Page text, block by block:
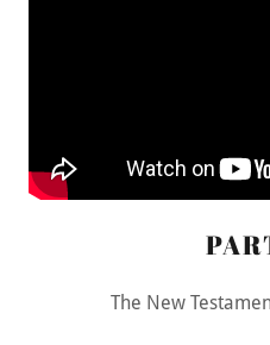
The New